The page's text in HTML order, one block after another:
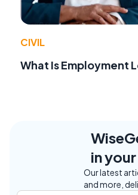
CIVIL
What Is Employment
in
Our latest
and more,